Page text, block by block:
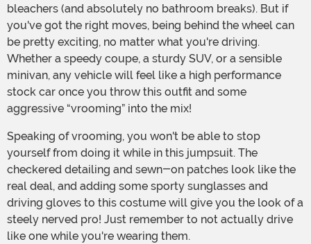
bleachers (and absolutely no bathroom breaks). But if
you've got the right moves, being behind the wheel can
be pretty exciting, no matter what you're driving.
Whether a speedy coupe, a sturdy SUV, or a sensible
minivan, any vehicle will feel like a high performance
stock car once you throw this outfit and some
aggressive “vrooming” into the mix!
Speaking of vrooming, you won't be able to stop
yourself from doing it while in this jumpsuit. The
checkered detailing and sewn-on patches look like the
real deal, and adding some sporty sunglasses and
driving gloves to this costume will give you the look of a
steely nerved pro! Just remember to not actually drive
like one while you're wearing them.